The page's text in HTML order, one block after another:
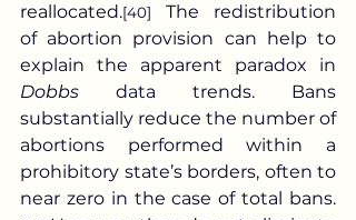
reallocated.[40]
The redistribution
of abortion provision can help to
Dobbs data trends. Bans
substantially reduce the number of
abortions performed within a
prohibitory state’s borders, often to
near zero in the case of total bans.